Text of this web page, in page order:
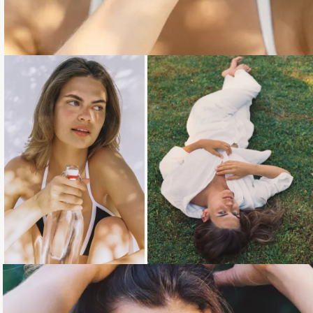
Loading... Loading...